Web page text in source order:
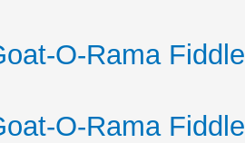
O-Rama
O-Rama